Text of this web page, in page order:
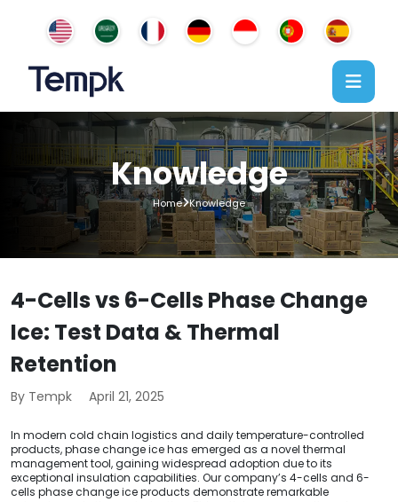
Knowledge
Home Knowledge
4-Cells vs 6-Cells Phase Change
Ice: Test Data & Thermal
Retention
By Tempk April 21, 2025
In modern cold chain logistics and daily temperature-controlled
products, phase change ice has emerged as a novel thermal
management tool, gaining widespread adoption due to its
exceptional insulation capabilities. Our company’s 4-cells and 6-
cells phase change ice products demonstrate remarkable